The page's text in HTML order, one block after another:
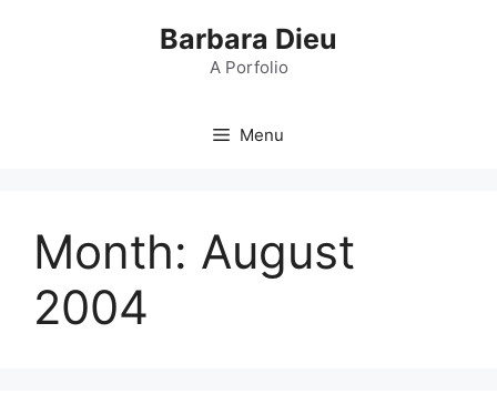
Barbara Dieu
A Porfolio
Menu
Month: August
2004